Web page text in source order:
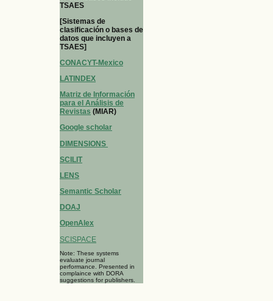
TSAES
[Sistemas de
clasificación o bases de
datos que incluyen a
TSAES]
CONACYT-Mexico
LATINDEX
Matriz de Información
para el Análisis de
Revistas (MIAR)
Google scholar
DIMENSIONS
SCILIT
LENS
Semantic Scholar
DOAJ
OpenAlex
SCISPACE
Note: These systems
evaluate journal
performance. Presented in
complaince with DORA
suggestions for publishers.